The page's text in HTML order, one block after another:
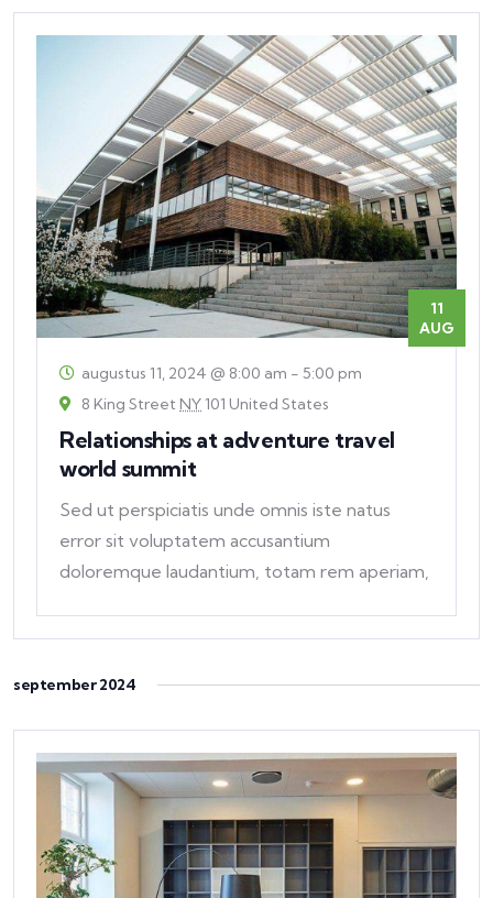
11
AUG
augustus 11, 2024 @ 8:00 am - 5:00 pm
8 King Street NY101 United States
Relationships at adventure travel
world summit
Sed ut perspiciatis unde omnis iste natus
error sit voluptatem accusantium
doloremque laudantium, totam rem aperiam,
september 2024